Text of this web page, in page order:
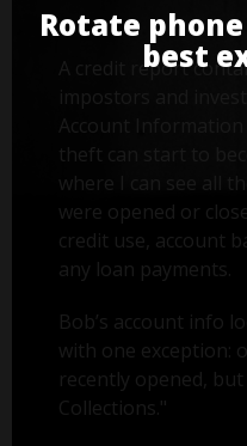
A credit report
theft can start to
where I can see all
were opened or
credit use, account
any loan payments.
Bob’s account info
with one exception:
recently opened,
Collections."
Rotate
best